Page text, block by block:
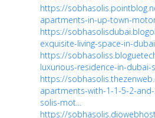
https://
apartments-in-up-town-
https://
exquisite-living-space-in-
https://
luxurious-residence-in-
https://
apartments-with-1-1-5-2-
solis-mot...
https://